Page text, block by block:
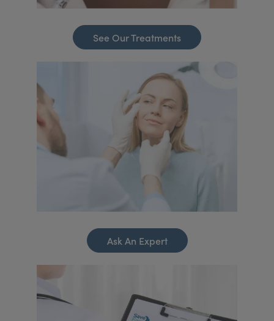
See Our Treatments
Ask An Expert